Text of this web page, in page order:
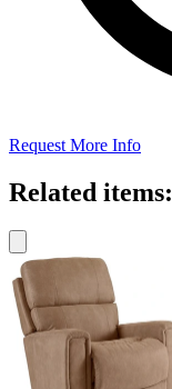
Request More Info
Related items: